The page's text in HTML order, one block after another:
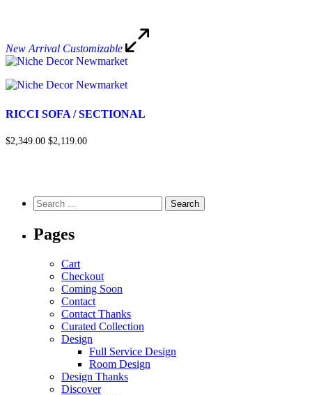
New Arrival Customizable
RICCI SOFA / SECTIONAL
$2,349.00 $2,119.00
Pages
Cart
Checkout
Coming Soon
Contact
Contact Thanks
Curated Collection
Design
Full Service Design
Room Design
Design Thanks
Discover